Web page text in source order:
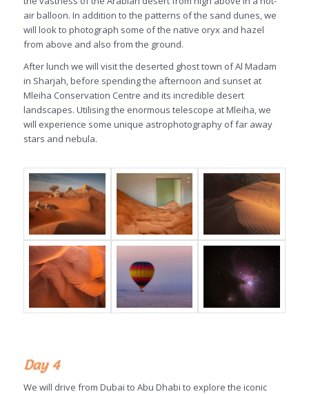
air balloon. In addition to the patterns of the sand dunes, we
will look to photograph some of the native oryx and hazel
from above and also from the ground.
After lunch we will visit the deserted ghost town of Al Madam
in Sharjah, before spending the afternoon and sunset at
Mleiha Conservation Centre and its incredible desert
landscapes. Utilising the enormous telescope at Mleiha, we
will experience some unique astrophotography of far away
stars and nebula.
Day 4
We will drive from Dubai to Abu Dhabi to explore the iconic